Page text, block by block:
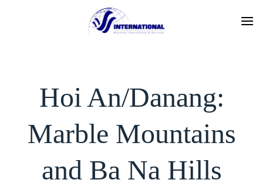
Hoi An/Danang:
Marble Mountains
and Ba Na Hills